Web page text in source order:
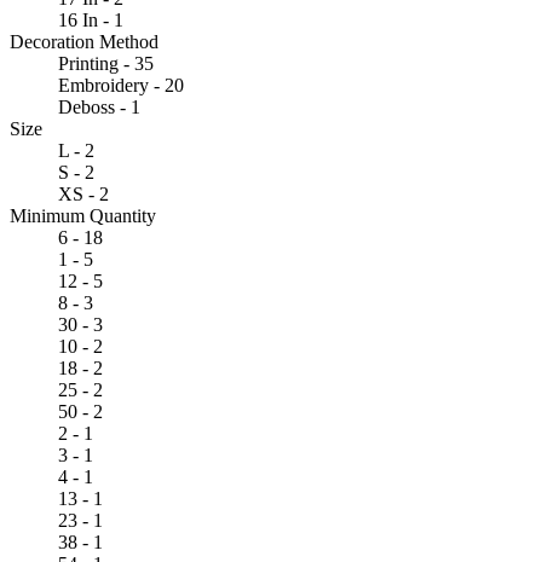
16 In - 1
Decoration Method
Printing - 35
Embroidery - 20
Deboss - 1
Size
L - 2
S - 2
XS - 2
Minimum Quantity
6 - 18
1 - 5
12 - 5
8 - 3
30 - 3
10 - 2
18 - 2
25 - 2
50 - 2
2 - 1
3 - 1
4 - 1
13 - 1
23 - 1
38 - 1